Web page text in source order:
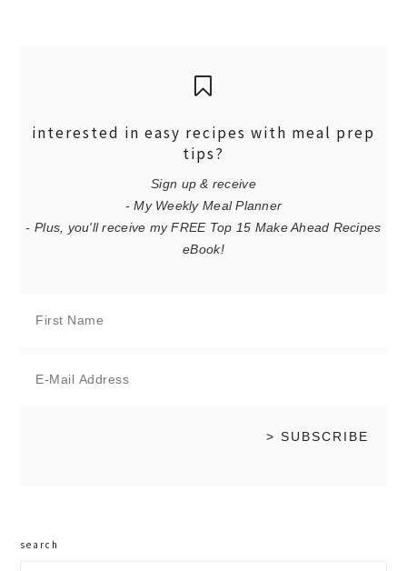
interested in easy recipes with meal prep
tips?
Sign up & receive
- My Weekly Meal Planner
- Plus, you'll receive my FREE Top 15 Make Ahead Recipes
eBook!
search